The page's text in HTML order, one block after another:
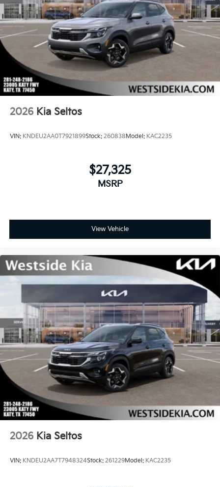
2026 Kia Seltos
VIN: KNDEU2AA0T7921899Stock: 260838Model: KAC2235
$27,325
MSRP
View Vehicle
2026 Kia Seltos
VIN: KNDEU2AA7T7948324Stock: 261229Model: KAC2235